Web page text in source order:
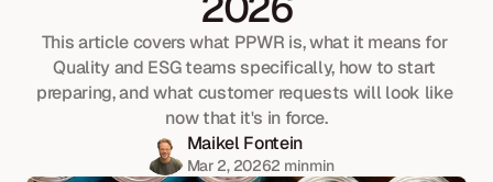
This article covers what PPWR is, what it means for
Quality and ESG teams specifically, how to start
preparing, and what customer requests will look like
now that it's in force.
Maikel Fontein
Mar 2, 20262 minmin